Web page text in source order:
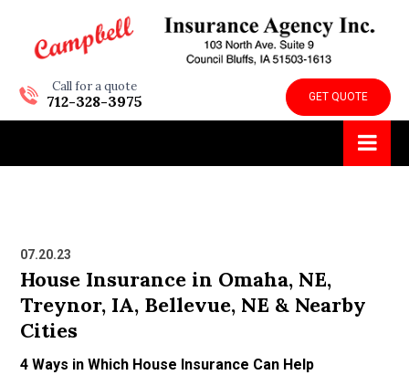
Call for a quote
712-328-3975 GET QUOTE
07.20.23
House Insurance in Omaha, NE,
Treynor, IA, Bellevue, NE & Nearby
Cities
4 Ways in Which House Insurance Can Help